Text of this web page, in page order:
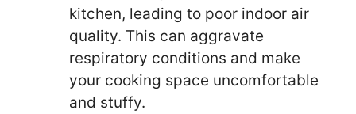
kitchen, leading to poor indoor air
quality. This can aggravate
respiratory conditions and make
your cooking space uncomfortable
and stuffy.